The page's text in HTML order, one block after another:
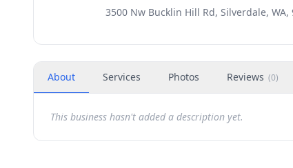
3500 Nw Bucklin Hill Rd, Silverdale, WA,
About Services Photos Reviews (0)
This business hasn't added a description yet.